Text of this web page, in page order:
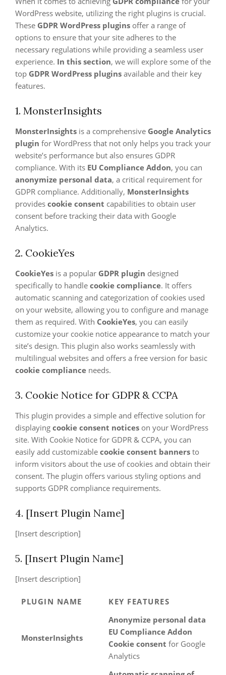
WordPress website, utilizing the right plugins is crucial.
These GDPR WordPress plugins offer a range of
options to ensure that your site adheres to the
necessary regulations while providing a seamless user
experience. In this section, we will explore some of the
top GDPR WordPress plugins available and their key
features.
1. MonsterInsights
MonsterInsights is a comprehensive Google Analytics
plugin for WordPress that not only helps you track your
website’s performance but also ensures GDPR
compliance. With its EU Compliance Addon, you can
anonymize personal data, a critical requirement for
GDPR compliance. Additionally, MonsterInsights
provides cookie consent capabilities to obtain user
consent before tracking their data with Google
Analytics.
2. CookieYes
CookieYes is a popular GDPR plugin designed
specifically to handle cookie compliance. It offers
automatic scanning and categorization of cookies used
on your website, allowing you to configure and manage
them as required. With CookieYes, you can easily
customize your cookie notice appearance to match your
site’s design. This plugin also works seamlessly with
multilingual websites and offers a free version for basic
cookie compliance needs.
3. Cookie Notice for GDPR & CCPA
This plugin provides a simple and effective solution for
displaying cookie consent notices on your WordPress
site. With Cookie Notice for GDPR & CCPA, you can
easily add customizable cookie consent banners to
inform visitors about the use of cookies and obtain their
consent. The plugin offers various styling options and
supports GDPR compliance requirements.
4. [Insert Plugin Name]
[Insert description]
5. [Insert Plugin Name]
[Insert description]
PLUGIN NAME KEY FEATURES
MonsterInsights
Anonymize personal data
EU Compliance Addon
Cookie consent for Google
Analytics